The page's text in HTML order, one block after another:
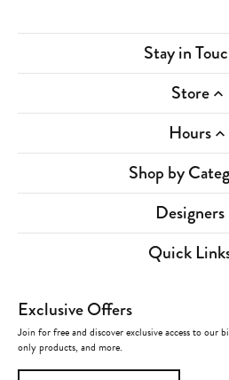
Stay in
Store
Hours
Shop by
Designers
Quick
Exclusive Offers
Join for free and discover exclusive access to our
only products, and more.